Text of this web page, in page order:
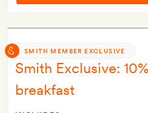
SMITH MEMBER EXCLUSIVE
Smith Exclusive:
breakfast